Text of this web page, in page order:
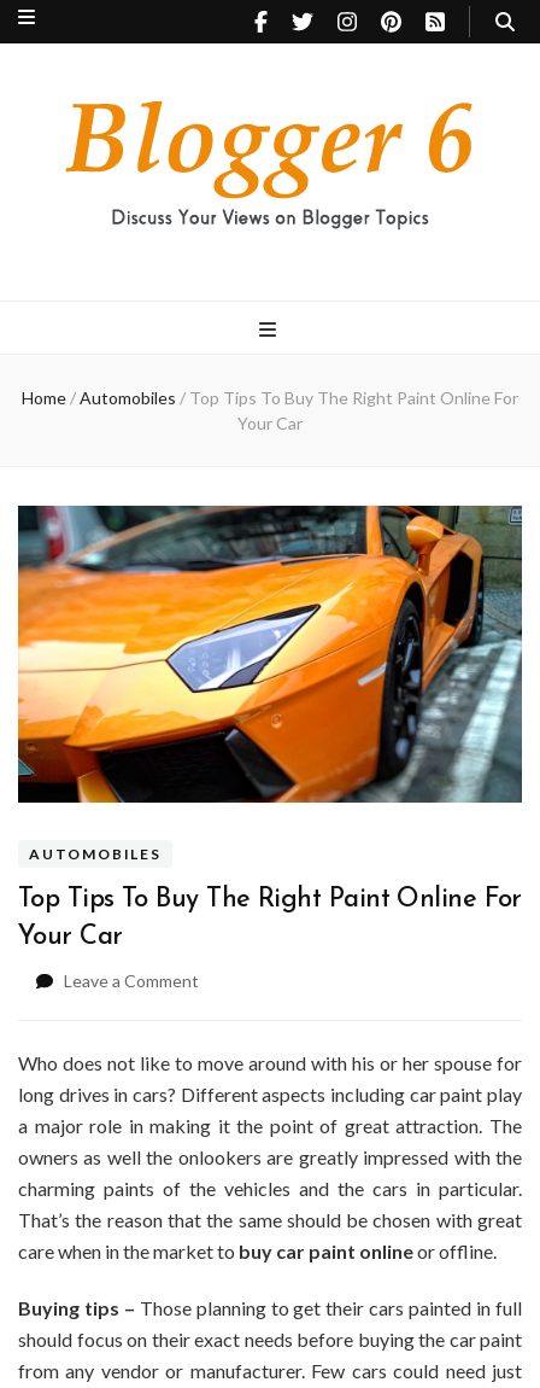
Home/Automobiles / Top Tips To Buy The Right Paint Online For
Your Car
AUTOMOBILES
Top Tips To Buy The Right Paint Online For
Your Car
Leave a Comment
The
Right
Paint
Online
Your
Car
Who does not like to move around with his or her spouse for
long drives in cars? Different aspects including car paint play
a major role in making it the point of great attraction. The
owners as well the onlookers are greatly impressed with the
charming paints of the vehicles and the cars in particular.
That’s the reason that the same should be chosen with great
care when in the market to buy car paint onlineor offline.
Buying tips – Those planning to get their cars painted in full
should focus on their exact needs before buying the car paint
from any vendor or manufacturer. Few cars could need just